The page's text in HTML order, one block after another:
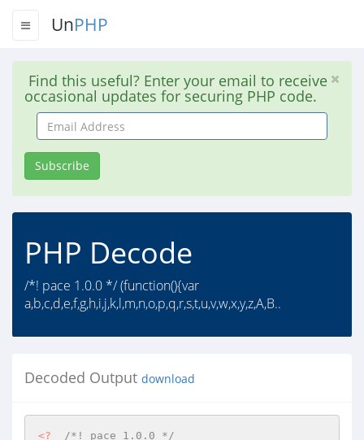
UnPHP
Find this useful? Enter your email to receive
occasional updates for securing PHP code.
Email
Address
Subscribe
PHP Decode
/*! pace 1.0.0 */ (function(){var
a,b,c,d,e,f,g,h,i,j,k,l,m,n,o,p,q,r,s,t,u,v,w,x,y,z,A,B..
Decoded Output download
<?
/*! pace 1.0.0 */